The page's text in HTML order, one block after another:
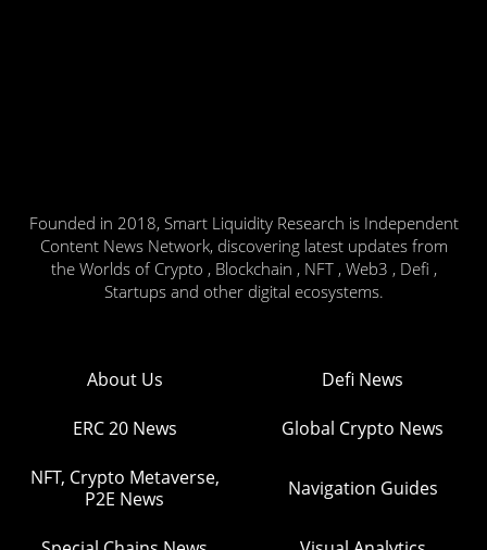
Founded in 2018, Smart Liquidity Research is Independent
Content News Network, discovering latest updates from
the Worlds of Crypto , Blockchain , NFT , Web3 , Defi ,
Startups and other digital ecosystems.
About Us Defi News
ERC 20 News Global Crypto News
NFT, Crypto Metaverse,
P2E News
Navigation Guides